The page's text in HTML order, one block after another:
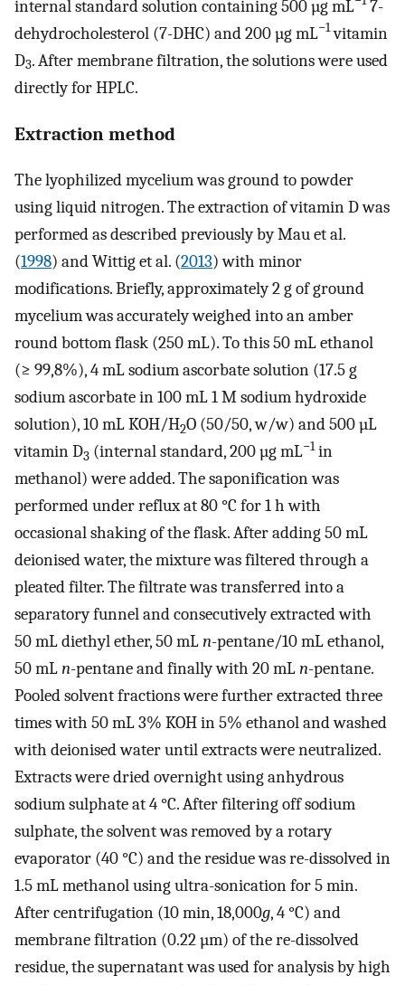
internal standard solution containing 500 µg mL 7-
dehydrocholesterol (7-DHC) and 200 µg mL−1vitamin
D3. After membrane filtration, the solutions were used
directly for HPLC.
Extraction method
The lyophilized mycelium was ground to powder
using liquid nitrogen. The extraction of vitamin D was
performed as described previously by Mau et al.
(1998) and Wittig et al. (2013) with minor
modifications. Briefly, approximately 2 g of ground
mycelium was accurately weighed into an amber
round bottom flask (250 mL). To this 50 mL ethanol
(≥ 99,8%), 4 mL sodium ascorbate solution (17.5 g
sodium ascorbate in 100 mL 1 M sodium hydroxide
solution), 10 mL KOH/H2O (50/50, w/w) and 500 µL
vitamin D3 (internal standard, 200 µg mL−1in
methanol) were added. The saponification was
performed under reflux at 80 °C for 1 h with
occasional shaking of the flask. After adding 50 mL
deionised water, the mixture was filtered through a
pleated filter. The filtrate was transferred into a
separatory funnel and consecutively extracted with
50 mL diethyl ether, 50 mLn-pentane/10 mL ethanol,
50 mLn-pentane and finally with 20 mLn-pentane.
Pooled solvent fractions were further extracted three
times with 50 mL 3% KOH in 5% ethanol and washed
with deionised water until extracts were neutralized.
Extracts were dried overnight using anhydrous
sodium sulphate at 4 °C. After filtering off sodium
sulphate, the solvent was removed by a rotary
evaporator (40 °C) and the residue was re-dissolved in
1.5 mL methanol using ultra-sonication for 5 min.
After centrifugation (10 min, 18,000g, 4 °C) and
membrane filtration (0.22 µm) of the re-dissolved
residue, the supernatant was used for analysis by high